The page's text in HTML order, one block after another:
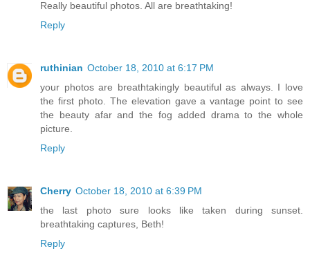
Really beautiful photos. All are breathtaking!
Reply
ruthinian October 18, 2010 at 6:17 PM
your photos are breathtakingly beautiful as always. I love
the first photo. The elevation gave a vantage point to see
the beauty afar and the fog added drama to the whole
picture.
Reply
Cherry October 18, 2010 at 6:39 PM
the last photo sure looks like taken during sunset.
breathtaking captures, Beth!
Reply